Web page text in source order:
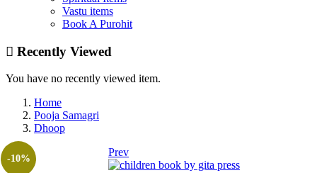
Vastu items
Book A Purohit
Recently Viewed
You have no recently viewed item.
Home
Pooja Samagri
Dhoop
Prev
-10%